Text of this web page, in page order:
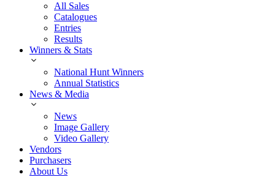
All Sales
Catalogues
Entries
Results
Winners & Stats
National Hunt Winners
Annual Statistics
News & Media
News
Image Gallery
Video Gallery
Vendors
Purchasers
About Us